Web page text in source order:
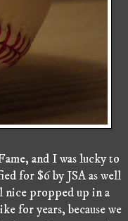
and I was lucky to
for $6 by JSA as well
nice propped up in a
for years, because we